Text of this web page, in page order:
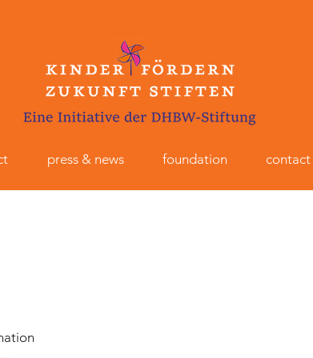
press & news foundation contact